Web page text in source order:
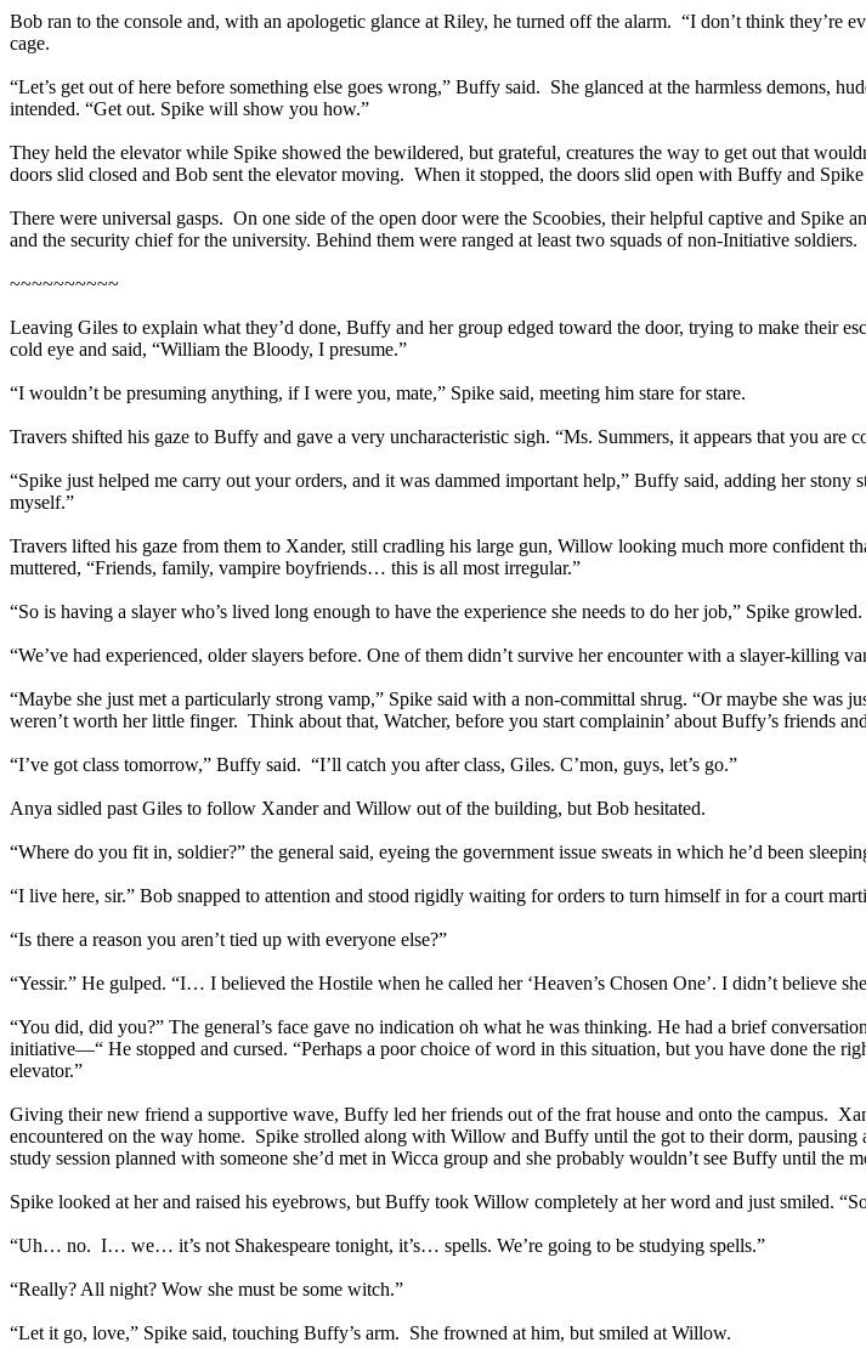
Bob ran to the console and, with an apologetic glance at Riley, he turned off the alarm. “I don’t think
cage.
“Let’s get out of here before something else goes wrong,” Buffy said. She glanced at the harmless demons,
intended. “Get out. Spike will show you how.”
They held the elevator while Spike showed the bewildered, but grateful, creatures the way to get out that
doors slid closed and Bob sent the elevator moving. When it stopped, the doors slid open with Buffy and
There were universal gasps. On one side of the open door were the Scoobies, their helpful captive and
and the security chief for the university. Behind them were ranged at least two squads of non-Initiative soldiers.
~~~~~~~~~~
Leaving Giles to explain what they’d done, Buffy and her group edged toward the door, trying to make their
cold eye and said, “William the Bloody, I presume.”
“I wouldn’t be presuming anything, if I were you, mate,” Spike said, meeting him stare for stare.
Travers shifted his gaze to Buffy and gave a very uncharacteristic sigh. “Ms. Summers, it appears that you
“Spike just helped me carry out your orders, and it was dammed important help,” Buffy said, adding her stony
myself.”
Travers lifted his gaze from them to Xander, still cradling his large gun, Willow looking much more confident
muttered, “Friends, family, vampire boyfriends… this is all most irregular.”
“So is having a slayer who’s lived long enough to have the experience she needs to do her job,” Spike
“We’ve had experienced, older slayers before. One of them didn’t survive her encounter with a slayer-killing
“Maybe she just met a particularly strong vamp,” Spike said with a non-committal shrug. “Or maybe she
weren’t worth her little finger. Think about that, Watcher, before you start complainin’ about Buffy’s friends
“I’ve got class tomorrow,” Buffy said. “I’ll catch you after class, Giles. C’mon, guys, let’s go.”
Anya sidled past Giles to follow Xander and Willow out of the building, but Bob hesitated.
“Where do you fit in, soldier?” the general said, eyeing the government issue sweats in which he’d been
“I live here, sir.” Bob snapped to attention and stood rigidly waiting for orders to turn himself in for a court
“Is there a reason you aren’t tied up with everyone else?”
“Yessir.” He gulped. “I… I believed the Hostile when he called her ‘Heaven’s Chosen One’. I didn’t believe
“You did, did you?” The general’s face gave no indication oh what he was thinking. He had a brief
initiative—“ He stopped and cursed. “Perhaps a poor choice of word in this situation, but you have done the
elevator.”
Giving their new friend a supportive wave, Buffy led her friends out of the frat house and onto the campus.
encountered on the way home. Spike strolled along with Willow and Buffy until the got to their dorm, pausing
study session planned with someone she’d met in Wicca group and she probably wouldn’t see Buffy until the
Spike looked at her and raised his eyebrows, but Buffy took Willow completely at her word and just smiled.
“Uh… no. I… we… it’s not Shakespeare tonight, it’s… spells. We’re going to be studying spells.”
“Really? All night? Wow she must be some witch.”
“Let it go, love,” Spike said, touching Buffy’s arm. She frowned at him, but smiled at Willow.